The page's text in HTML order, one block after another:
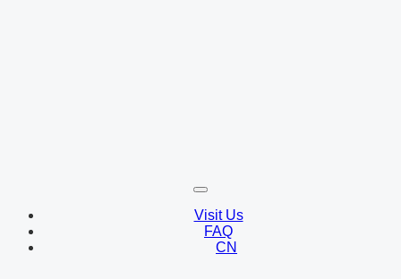
Visit Us
FAQ
CN